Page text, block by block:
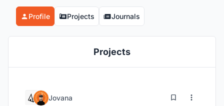
Profile Projects Journals
Projects
Jovana 5 121